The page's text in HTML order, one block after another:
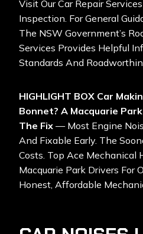
Visit Our Car Repair
Inspection. For General
The NSW Government’s
Services Provides Helpful
Standards And
HIGHLIGHT BOX Car
Bonnet? A Macquarie
The Fix — Most Engine
And Fixable Early. The
Costs. Top Ace Mechanical
Macquarie Park Drivers For
Honest, Affordable